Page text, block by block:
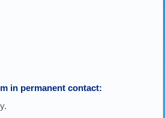
in permanent contact: